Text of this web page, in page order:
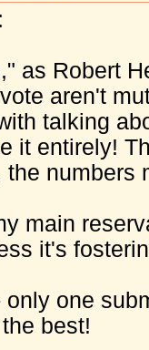
as Robert
aren't
talking
it entirely!
the numbers
main
it's
only one
best!